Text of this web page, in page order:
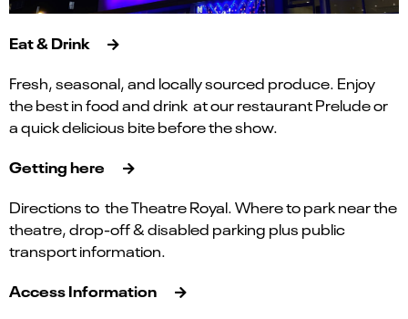
Eat & Drink
Fresh, seasonal, and locally sourced produce. Enjoy
the best in food and drink at our restaurant Prelude or
a quick delicious bite before the show.
Getting here
Directions to the Theatre Royal. Where to park near the
theatre, drop-off & disabled parking plus public
transport information.
Access Information